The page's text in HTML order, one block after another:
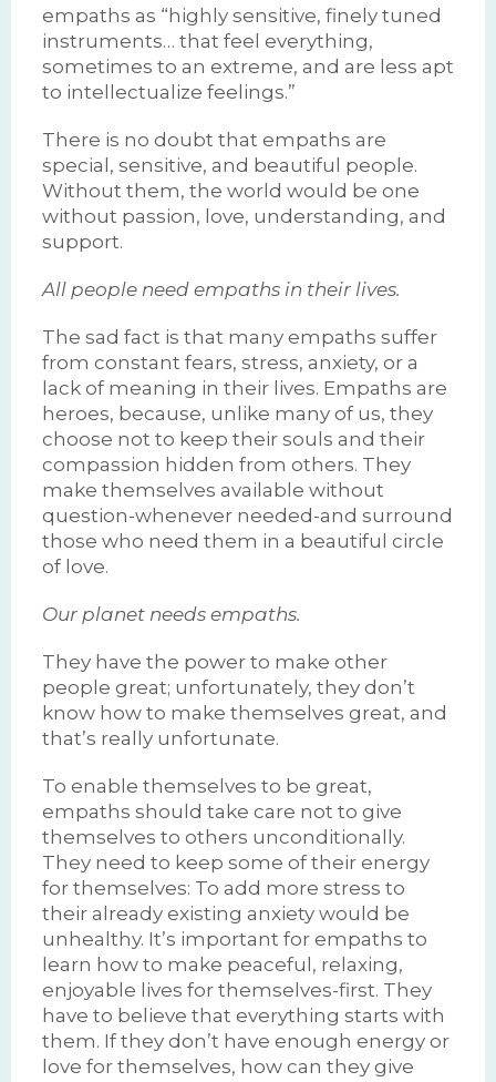
empaths as “highly sensitive, finely tuned
instruments… that feel everything,
sometimes to an extreme, and are less apt
to intellectualize feelings.”
There is no doubt that empaths are
special, sensitive, and beautiful people.
Without them, the world would be one
without passion, love, understanding, and
support.
All people need empaths in their lives.
The sad fact is that many empaths suffer
from constant fears, stress, anxiety, or a
lack of meaning in their lives. Empaths are
heroes, because, unlike many of us, they
choose not to keep their souls and their
compassion hidden from others. They
make themselves available without
question-whenever needed-and surround
those who need them in a beautiful circle
of love.
Our planet needs empaths.
They have the power to make other
people great; unfortunately, they don’t
know how to make themselves great, and
that’s really unfortunate.
To enable themselves to be great,
empaths should take care not to give
themselves to others unconditionally.
They need to keep some of their energy
for themselves: To add more stress to
their already existing anxiety would be
unhealthy. It’s important for empaths to
learn how to make peaceful, relaxing,
enjoyable lives for themselves-first. They
have to believe that everything starts with
them. If they don’t have enough energy or
love for themselves, how can they give